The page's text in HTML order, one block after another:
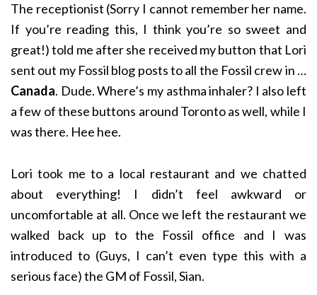
The receptionist (Sorry I cannot remember her name.
If you’re reading this, I think you’re so sweet and
great!) told me after she received my button that Lori
sent out my Fossil blog posts to all the Fossil crew in …
Canada. Dude. Where’s my asthma inhaler? I also left
a few of these buttons around Toronto as well, while I
was there. Hee hee.
Lori took me to a local restaurant and we chatted
about everything! I didn’t feel awkward or
uncomfortable at all. Once we left the restaurant we
walked back up to the Fossil office and I was
introduced to (Guys, I can’t even type this with a
serious face) the GM of Fossil, Sian.